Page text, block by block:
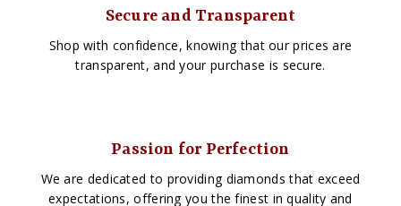
Secure and Transparent
Shop with confidence, knowing that our prices are
transparent, and your purchase is secure.
Passion for Perfection
We are dedicated to providing diamonds that exceed
expectations, offering you the finest in quality and